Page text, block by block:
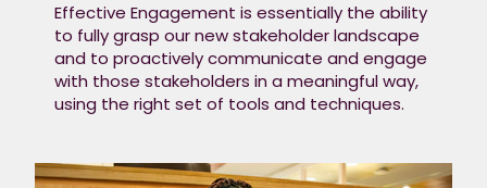
proud of your work
and do you take
ownership of what
you deliver? Are you
adaptable? Can you
driven? Consider
Effective Engagement is essentially the ability
to fully grasp our new stakeholder landscape
and to proactively communicate and engage
with those stakeholders in a meaningful way,
using the right set of tools and techniques.